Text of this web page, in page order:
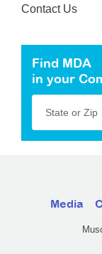
Contact Us
Find MDA
in your
State or Zip
Media